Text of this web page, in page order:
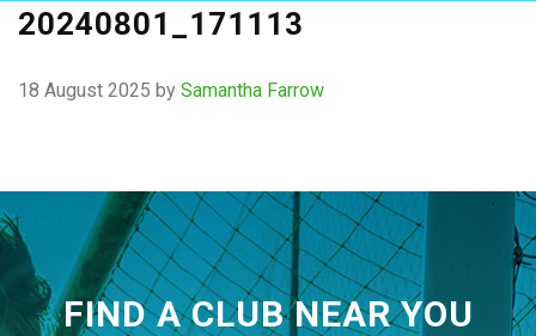
20240801_171113
18 August 2025 by Samantha Farrow
FIND A CLUB NEAR YOU